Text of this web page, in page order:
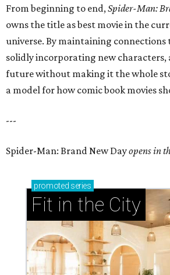
From beginning to end,Spider-Man:
owns the title as best movie in the
universe. By maintaining connections
solidly incorporating new
future without making it the whole
a model for how comic book movies
---
Spider-Man: Brand New Dayopens in
promoted series
Fit in the City